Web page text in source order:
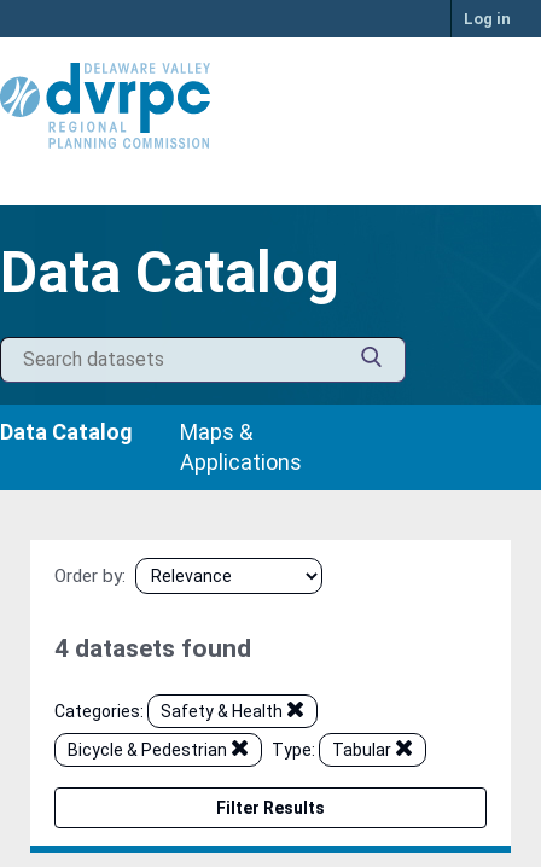
to
Log in
Data Catalog
Data Catalog
Maps &
Applications
Order by
4 datasets found
Categories:
Safety & Health
Bicycle & Pedestrian
Type: Tabular
Filter Results